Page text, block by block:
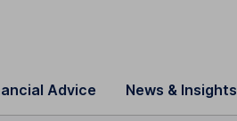
Advice News & Insights